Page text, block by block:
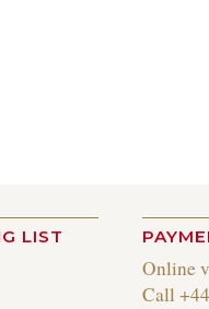
LIST
Online
Call